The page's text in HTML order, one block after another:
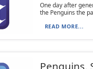
One day after
the Penguins the
READ MORE...
Penguins,